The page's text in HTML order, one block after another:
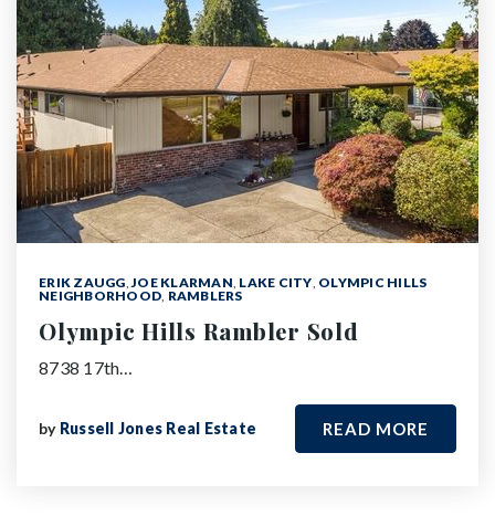
ERIK ZAUGG,JOE KLARMAN, LAKE CITY, OLYMPIC HILLS
NEIGHBORHOOD, RAMBLERS
Olympic Hills Rambler Sold
8738 17th…
by Russell Jones Real Estate READ MORE